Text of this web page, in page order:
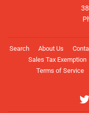
Search About Us
Sales Tax Exemption
Terms of Service